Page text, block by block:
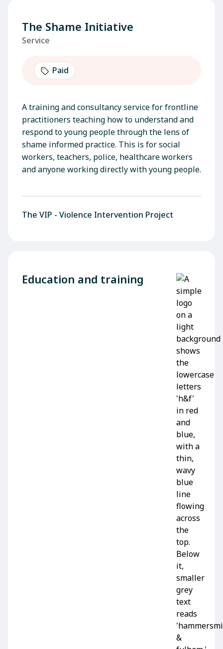
The Shame Initiative
Service
Paid
A training and consultancy service for frontline
practitioners teaching how to understand and
respond to young people through the lens of
shame informed practice. This is for social
workers, teachers, police, healthcare workers
and anyone working directly with young people.
The VIP - Violence Intervention Project
Education and training